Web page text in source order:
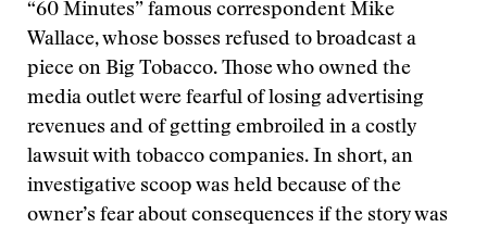
“60 Minutes” famous correspondent Mike
Wallace, whose bosses refused to broadcast a
piece on Big Tobacco. Those who owned the
media outlet were fearful of losing advertising
revenues and of getting embroiled in a costly
lawsuit with tobacco companies. In short, an
investigative scoop was held because of the
owner’s fear about consequences if the story was